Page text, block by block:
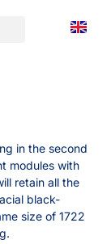
in the second
modules with
retain all the
black-
size of 1722